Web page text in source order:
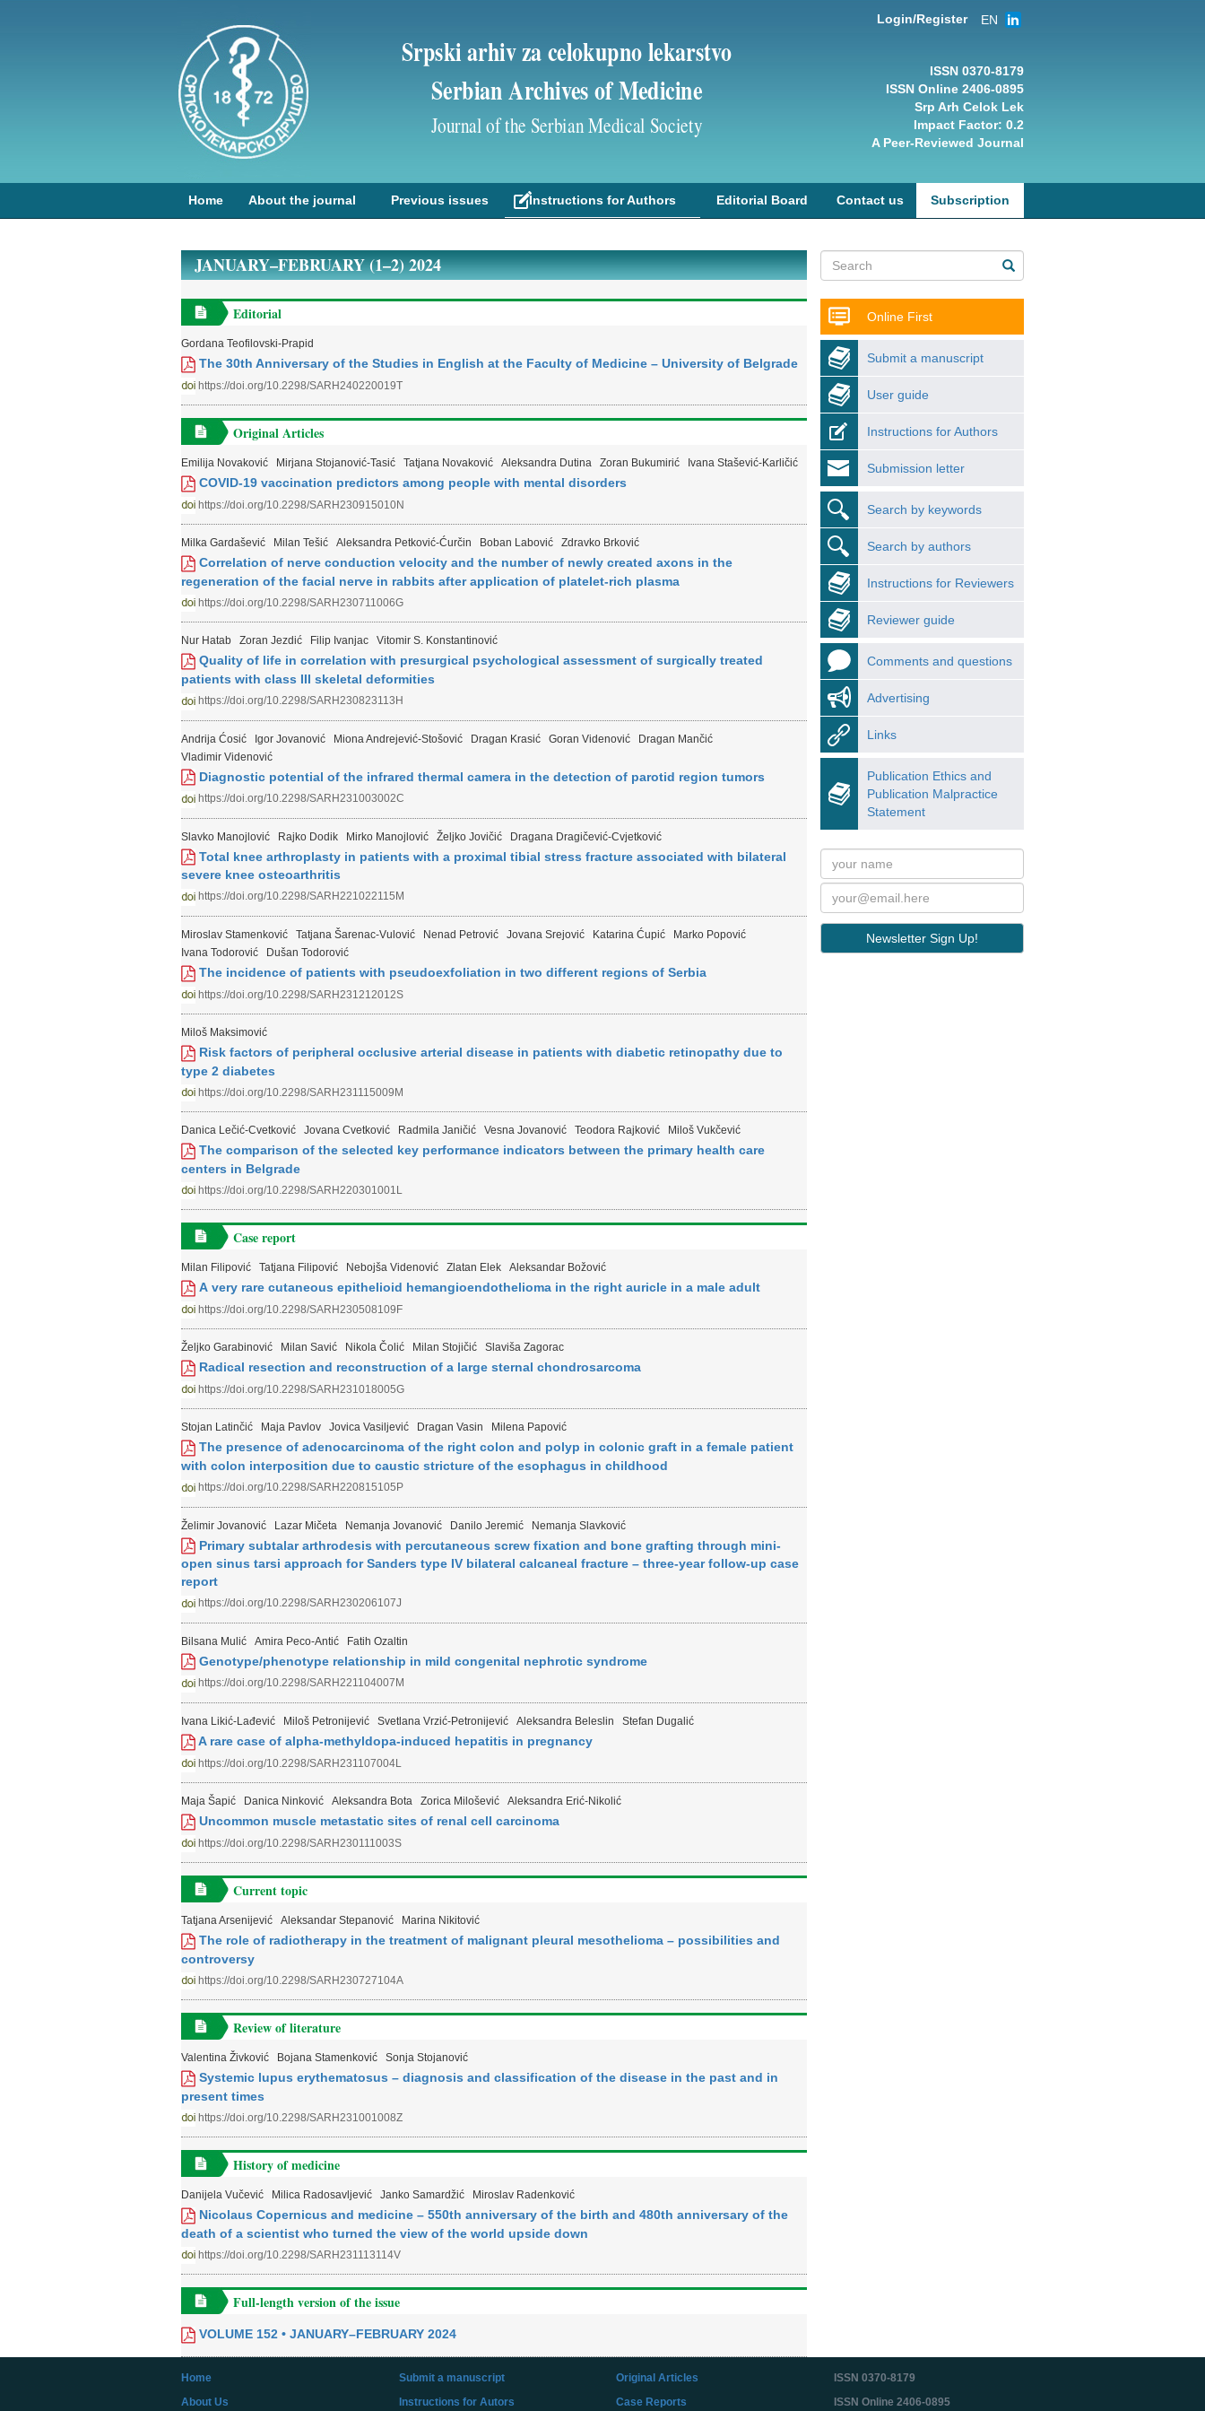
Login/Register EN
ISSN 0370-8179
ISSN Online 2406-0895
Srp Arh Celok Lek
Impact Factor: 0.2
A Peer-Reviewed Journal
Srpski arhiv za celokupno lekarstvo
Serbian Archives of Medicine
Journal of the Serbian Medical Society
Home About the journal Previous issues Instructions for Authors Editorial Board Contact us Subscription
Online First
Submit a manuscript
User guide
Instructions for Authors
Submission letter
Search by keywords
Search by authors
Instructions for Reviewers
Reviewer guide
Comments and questions
Advertising
Links
Publication Ethics and
Publication Malpractice
Statement
Newsletter Sign Up!
JANUARY–FEBRUARY (1–2) 2024
Editorial
Gordana Teofilovski-Prapid
The 30th Anniversary of the Studies in English at the Faculty of Medicine – University of Belgrade
https://doi.org/10.2298/SARH240220019T
Original Articles
Emilija Novaković Mirjana Stojanović-Tasić Tatjana Novaković Aleksandra Dutina Zoran Bukumirić Ivana Stašević-Karličić
COVID-19 vaccination predictors among people with mental disorders
https://doi.org/10.2298/SARH230915010N
Milka Gardašević Milan Tešić Aleksandra Petković-Ćurčin Boban Labović Zdravko Brković
Correlation of nerve conduction velocity and the number of newly created axons in the
regeneration of the facial nerve in rabbits after application of platelet-rich plasma
https://doi.org/10.2298/SARH230711006G
Nur Hatab Zoran Jezdić Filip Ivanjac Vitomir S. Konstantinović
Quality of life in correlation with presurgical psychological assessment of surgically treated
patients with class III skeletal deformities
https://doi.org/10.2298/SARH230823113H
Andrija Ćosić Igor Jovanović Miona Andrejević-Stošović Dragan Krasić Goran Videnović
Dragan Mančić
Vladimir Videnović
Diagnostic potential of the infrared thermal camera in the detection of parotid region tumors
https://doi.org/10.2298/SARH231003002C
Slavko Manojlović Rajko Dodik Mirko Manojlović Željko Jovičić Dragana Dragičević-Cvjetković
Total knee arthroplasty in patients with a proximal tibial stress fracture associated with bilateral
severe knee osteoarthritis
https://doi.org/10.2298/SARH221022115M
Miroslav Stamenković Tatjana Šarenac-Vulović Nenad Petrović Jovana Srejović Katarina Ćupić
Marko Popović
Ivana Todorović
Dušan Todorović
The incidence of patients with pseudoexfoliation in two different regions of Serbia
https://doi.org/10.2298/SARH231212012S
Miloš Maksimović
Risk factors of peripheral occlusive arterial disease in patients with diabetic retinopathy due to
type 2 diabetes
https://doi.org/10.2298/SARH231115009M
Danica Lečić-Cvetković Jovana Cvetković Radmila Janičić Vesna Jovanović Teodora Rajković Miloš Vukčević
The comparison of the selected key performance indicators between the primary health care
centers in Belgrade
https://doi.org/10.2298/SARH220301001L
Case report
Milan Filipović Tatjana Filipović Nebojša Videnović Zlatan Elek Aleksandar Božović
А very rare cutaneous epithelioid hemangioendothelioma in the right auricle in a male adult
https://doi.org/10.2298/SARH230508109F
Željko Garabinović Milan Savić Nikola Čolić Milan Stojičić Slaviša Zagorac
Radical resection and reconstruction of a large sternal chondrosarcoma
https://doi.org/10.2298/SARH231018005G
Stojan Latinčić Maja Pavlov Jovica Vasiljević Dragan Vasin Milena Papović
The presence of adenocarcinoma of the right colon and polyp in colonic graft in a female patient
with colon interposition due to caustic stricture of the esophagus in childhood
https://doi.org/10.2298/SARH220815105P
Želimir Jovanović Lazar Mičeta Nemanja Jovanović Danilo Jeremić Nemanja Slavković
Primary subtalar arthrodesis with percutaneous screw fixation and bone grafting through mini-
open sinus tarsi approach for Sanders type IV bilateral calcaneal fracture – three-year follow-up case
report
https://doi.org/10.2298/SARH230206107J
Bilsana Mulić Amira Peco-Antić Fatih Ozaltin
Genotype/phenotype relationship in mild congenital nephrotic syndrome
https://doi.org/10.2298/SARH221104007M
Ivana Likić-Lađević Miloš Petronijević Svetlana Vrzić-Petronijević Aleksandra Beleslin Stefan Dugalić
A rare case of alpha-methyldopa-induced hepatitis in pregnancy
https://doi.org/10.2298/SARH231107004L
Maja Šapić Danica Ninković Aleksandra Bota Zorica Milošević Aleksandra Erić-Nikolić
Uncommon muscle metastatic sites of renal cell carcinoma
https://doi.org/10.2298/SARH230111003S
Current topic
Tatjana Arsenijević Aleksandar Stepanović Marina Nikitović
The role of radiotherapy in the treatment of malignant pleural mesothelioma – possibilities and
controversy
https://doi.org/10.2298/SARH230727104A
Review of literature
Valentina Živković Bojana Stamenković Sonja Stojanović
Systemic lupus erythematosus – diagnosis and classification of the disease in the past and in
present times
https://doi.org/10.2298/SARH231001008Z
History of medicine
Danijela Vučević Milica Radosavljević Janko Samardžić Miroslav Radenković
Nicolaus Copernicus and medicine – 550th anniversary of the birth and 480th anniversary of the
death of a scientist who turned the view of the world upside down
https://doi.org/10.2298/SARH231113114V
Full-length version of the issue
VOLUME 152 • JANUARY–FEBRUARY 2024
Home
About Us
Submit a manuscript
Instructions for Autors
Original Articles
Case Reports
ISSN 0370-8179
ISSN Online 2406-0895